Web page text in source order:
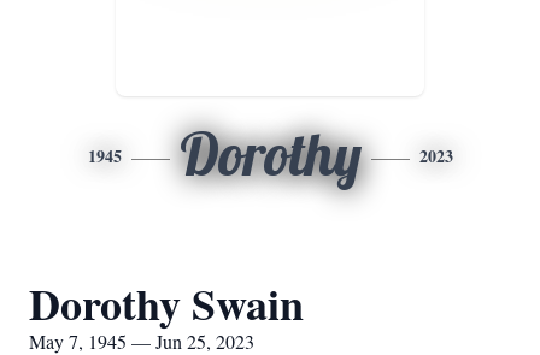
1945 Dorothy 2023
Dorothy Swain
May 7, 1945 — Jun 25, 2023